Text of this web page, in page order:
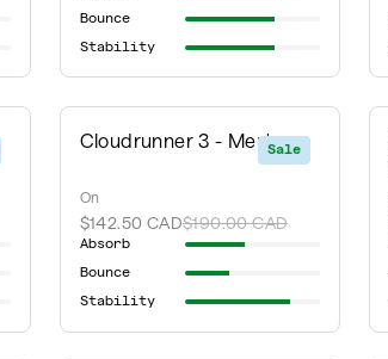
Bounce
Stability
Sale
Cloudrunner 3 - Men's
On
$142.50 CAD$190.00 CAD
Absorb
Bounce
Stability